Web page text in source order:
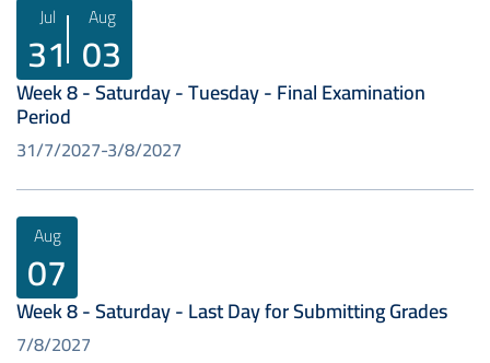
Jul
31
Aug
03
Week 8 - Saturday - Tuesday - Final Examination
Period
31/7/20273/8/2027
Aug
07
Week 8 - Saturday - Last Day for Submitting Grades
7/8/2027